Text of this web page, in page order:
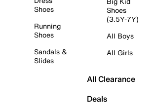
Shoes
Running
Shoes
Sandals &
Slides
Shoes
(3.5Y-7Y)
All Boys
All Girls
All Clearance
Deals